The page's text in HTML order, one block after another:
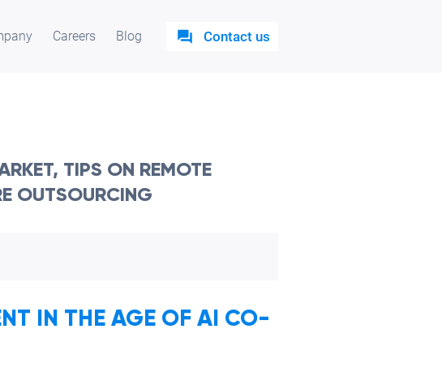
Careers Blog Contact us
TIPS ON REMOTE
OUTSOURCING
IN THE AGE OF AI CO-